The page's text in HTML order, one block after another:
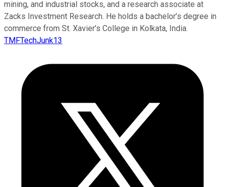
mining, and industrial stocks, and a research associate at
Zacks Investment Research. He holds a bachelor’s degree in
commerce from St. Xavier’s College in Kolkata, India.
TMFTechJunk13